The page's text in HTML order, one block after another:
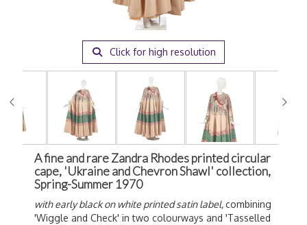
Click for high resolution
A fine and rare Zandra Rhodes printed circular
cape, 'Ukraine and Chevron Shawl' collection,
Spring-Summer 1970
with early black on white printed satin label,combining
'Wiggle and Check' in two colourways and 'Tasselled